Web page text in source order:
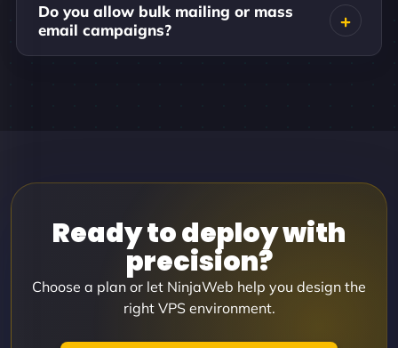
Do you allow bulk mailing or mass
email campaigns?
Ready to deploy with
precision?
Choose a plan or let NinjaWeb help you design the
right VPS environment.